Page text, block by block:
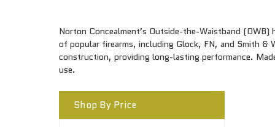
Norton Concealment’s Outside-the-Waistband
of popular firearms, including Glock, FN, and Smith &
construction, providing long-lasting performance.
use.
Shop By Price